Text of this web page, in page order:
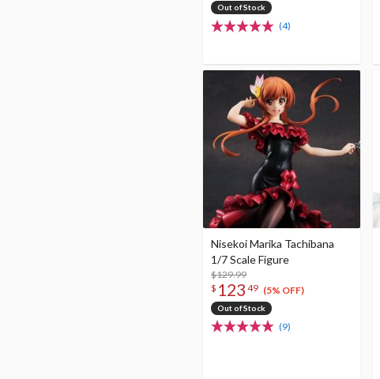
Out of Stock
(4)
Nisekoi Marika Tachibana
1/7 Scale Figure
$129.99
$ 123 49 (5% OFF)
Out of Stock
(9)